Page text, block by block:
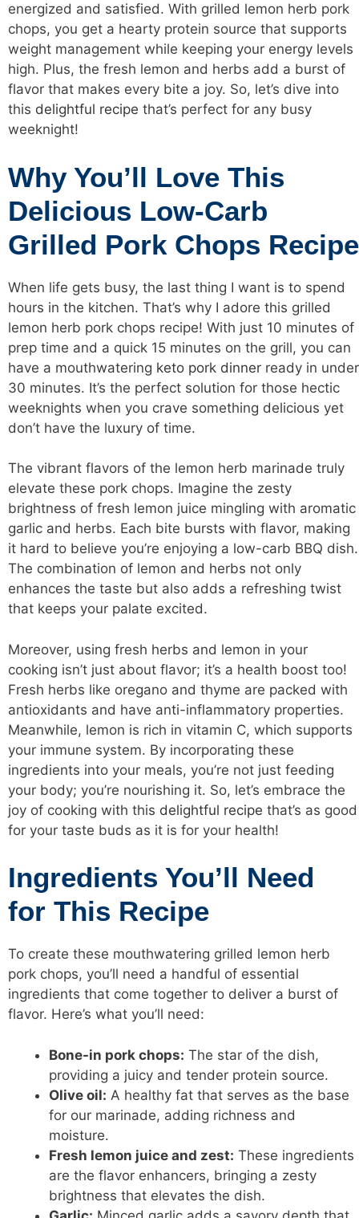
energized and satisfied. With grilled lemon herb pork
chops, you get a hearty protein source that supports
weight management while keeping your energy levels
high. Plus, the fresh lemon and herbs add a burst of
flavor that makes every bite a joy. So, let’s dive into
this delightful recipe that’s perfect for any busy
weeknight!
Why You’ll Love This
Delicious Low-Carb
Grilled Pork Chops Recipe
When life gets busy, the last thing I want is to spend
hours in the kitchen. That’s why I adore this grilled
lemon herb pork chops recipe! With just 10 minutes of
prep time and a quick 15 minutes on the grill, you can
have a mouthwatering keto pork dinner ready in under
30 minutes. It’s the perfect solution for those hectic
weeknights when you crave something delicious yet
don’t have the luxury of time.
The vibrant flavors of the lemon herb marinade truly
elevate these pork chops. Imagine the zesty
brightness of fresh lemon juice mingling with aromatic
garlic and herbs. Each bite bursts with flavor, making
it hard to believe you’re enjoying a low-carb BBQ dish.
The combination of lemon and herbs not only
enhances the taste but also adds a refreshing twist
that keeps your palate excited.
Moreover, using fresh herbs and lemon in your
cooking isn’t just about flavor; it’s a health boost too!
Fresh herbs like oregano and thyme are packed with
antioxidants and have anti-inflammatory properties.
Meanwhile, lemon is rich in vitamin C, which supports
your immune system. By incorporating these
ingredients into your meals, you’re not just feeding
your body; you’re nourishing it. So, let’s embrace the
joy of cooking with this delightful recipe that’s as good
for your taste buds as it is for your health!
Ingredients You’ll Need
for This Recipe
To create these mouthwatering grilled lemon herb
pork chops, you’ll need a handful of essential
ingredients that come together to deliver a burst of
flavor. Here’s what you’ll need:
Bone-in pork chops: The star of the dish,
providing a juicy and tender protein source.
Olive oil: A healthy fat that serves as the base
for our marinade, adding richness and
moisture.
Fresh lemon juice and zest: These ingredients
are the flavor enhancers, bringing a zesty
brightness that elevates the dish.